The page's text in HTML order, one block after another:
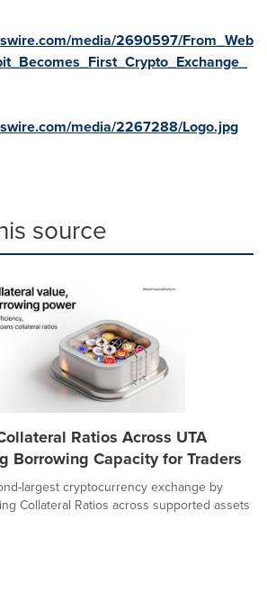
media/2690597/From_Web
media/2267288/Logo.jpg
source
Ratios Across UTA
Borrowing Capacity for Traders
largest cryptocurrency exchange by
Collateral Ratios across supported assets